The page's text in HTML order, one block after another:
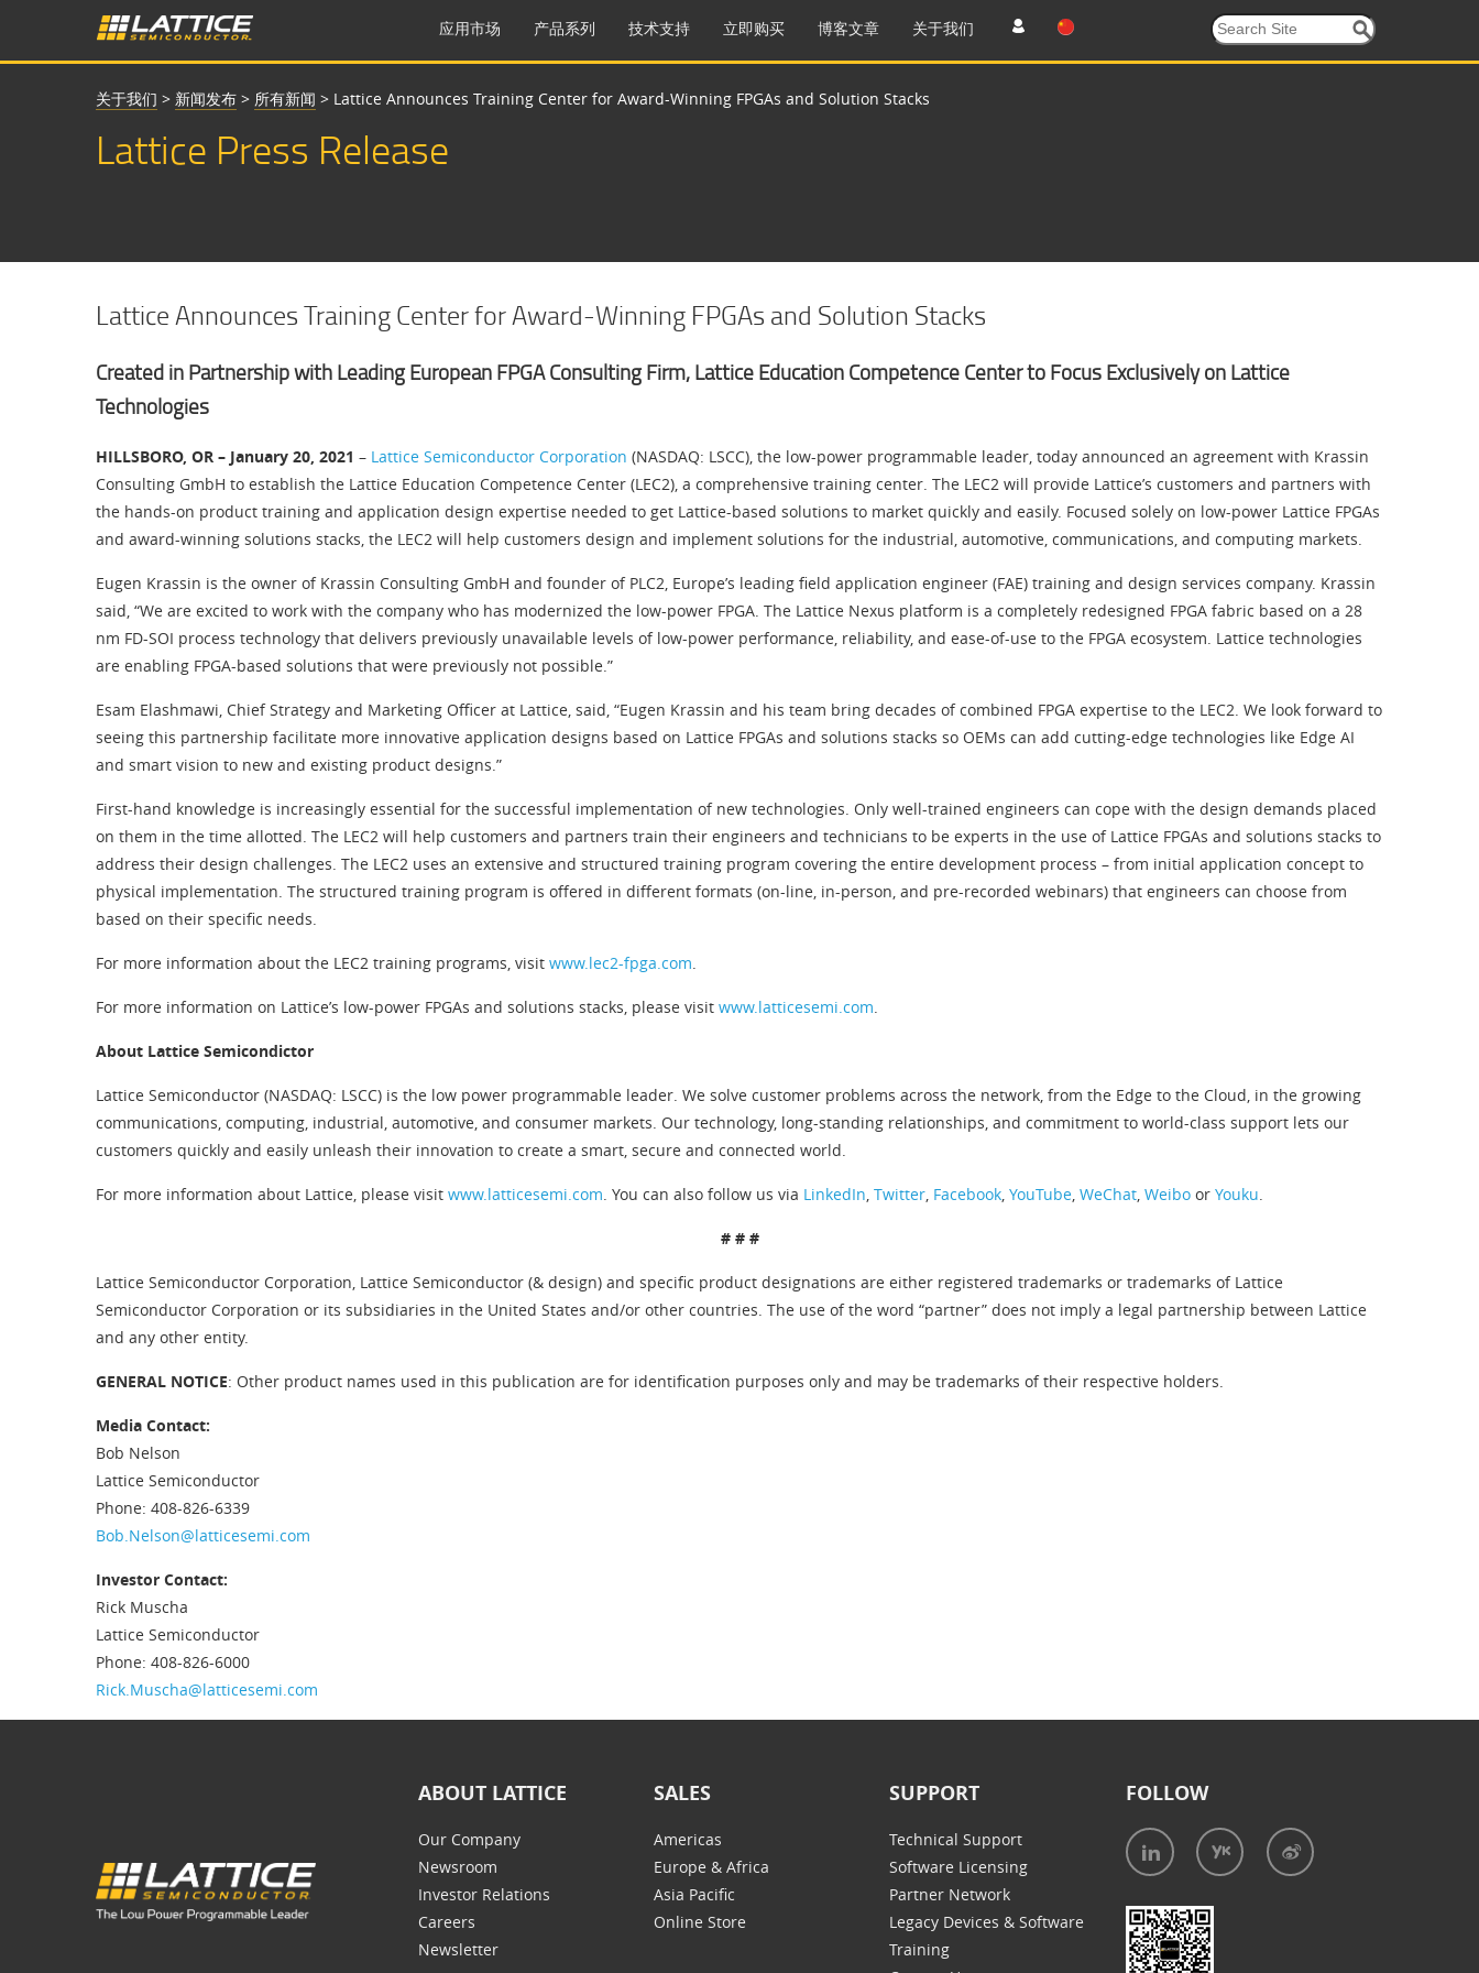
应用市场 产品系列 技术支持 立即购买 博客文章 关于我们
关于我们 > 新闻发布 > 所有新闻 > Lattice Announces Training Center for Award-Winning FPGAs and Solution Stacks
Lattice Press Release
Lattice Announces Training Center for Award-Winning FPGAs and Solution Stacks
Created in Partnership with Leading European FPGA Consulting Firm, Lattice Education Competence Center to Focus Exclusively on Lattice
Technologies
HILLSBORO, OR – January 20, 2021 – Lattice Semiconductor Corporation (NASDAQ: LSCC), the low-power programmable leader, today announced an agreement with Krassin
Consulting GmbH to establish the Lattice Education Competence Center (LEC2), a comprehensive training center. The LEC2 will provide Lattice’s customers and partners with
the hands-on product training and application design expertise needed to get Lattice-based solutions to market quickly and easily. Focused solely on low-power Lattice FPGAs
and award-winning solutions stacks, the LEC2 will help customers design and implement solutions for the industrial, automotive, communications, and computing markets.
Eugen Krassin is the owner of Krassin Consulting GmbH and founder of PLC2, Europe’s leading field application engineer (FAE) training and design services company. Krassin
said, “We are excited to work with the company who has modernized the low-power FPGA. The Lattice Nexus platform is a completely redesigned FPGA fabric based on a 28
nm FD-SOI process technology that delivers previously unavailable levels of low-power performance, reliability, and ease-of-use to the FPGA ecosystem. Lattice technologies
are enabling FPGA-based solutions that were previously not possible.”
Esam Elashmawi, Chief Strategy and Marketing Officer at Lattice, said, “Eugen Krassin and his team bring decades of combined FPGA expertise to the LEC2. We look forward to
seeing this partnership facilitate more innovative application designs based on Lattice FPGAs and solutions stacks so OEMs can add cutting-edge technologies like Edge AI
and smart vision to new and existing product designs.”
First-hand knowledge is increasingly essential for the successful implementation of new technologies. Only well-trained engineers can cope with the design demands placed
on them in the time allotted. The LEC2 will help customers and partners train their engineers and technicians to be experts in the use of Lattice FPGAs and solutions stacks to
address their design challenges. The LEC2 uses an extensive and structured training program covering the entire development process – from initial application concept to
physical implementation. The structured training program is offered in different formats (on-line, in-person, and pre-recorded webinars) that engineers can choose from
based on their specific needs.
For more information about the LEC2 training programs, visit www.lec2-fpga.com.
For more information on Lattice’s low-power FPGAs and solutions stacks, please visit www.latticesemi.com.
About Lattice Semicondictor
Lattice Semiconductor (NASDAQ: LSCC) is the low power programmable leader. We solve customer problems across the network, from the Edge to the Cloud, in the growing
communications, computing, industrial, automotive, and consumer markets. Our technology, long-standing relationships, and commitment to world-class support lets our
customers quickly and easily unleash their innovation to create a smart, secure and connected world.
For more information about Lattice, please visit www.latticesemi.com. You can also follow us via LinkedIn, Twitter, Facebook, YouTube, WeChat, Weibo or Youku.
# # #
Lattice Semiconductor Corporation, Lattice Semiconductor (& design) and specific product designations are either registered trademarks or trademarks of Lattice
Semiconductor Corporation or its subsidiaries in the United States and/or other countries. The use of the word “partner” does not imply a legal partnership between Lattice
and any other entity.
GENERAL NOTICE: Other product names used in this publication are for identification purposes only and may be trademarks of their respective holders.
Media Contact:
Bob Nelson
Lattice Semiconductor
Phone: 408-826-6339
Bob.Nelson@latticesemi.com
Investor Contact:
Rick Muscha
Lattice Semiconductor
Phone: 408-826-6000
Rick.Muscha@latticesemi.com
ABOUT LATTICE
Our Company
Newsroom
Investor Relations
Careers
Newsletter
SALES
Americas
Europe & Africa
Asia Pacific
Online Store
SUPPORT
Technical Support
Software Licensing
Partner Network
Legacy Devices & Software
Training
FOLLOW